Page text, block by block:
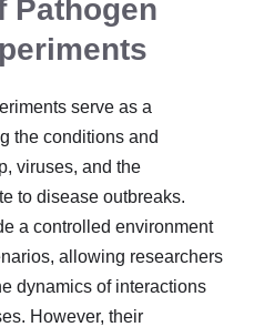
Pathogen
serve as a
the conditions and
viruses, and the
to disease outbreaks.
a controlled environment
allowing researchers
dynamics of interactions
However, their